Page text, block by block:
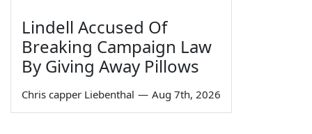
Lindell Accused Of
Breaking Campaign Law
By Giving Away Pillows
Chris capper Liebenthal — Aug 7th, 2026